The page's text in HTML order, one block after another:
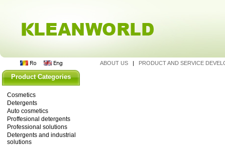
Product Categories
Cosmetics
Detergents
Auto cosmetics
Proffesional detergents
Professional solutions
Detergents and industrial
solutions
ABOUT US | PRODUCT AND SERVICE